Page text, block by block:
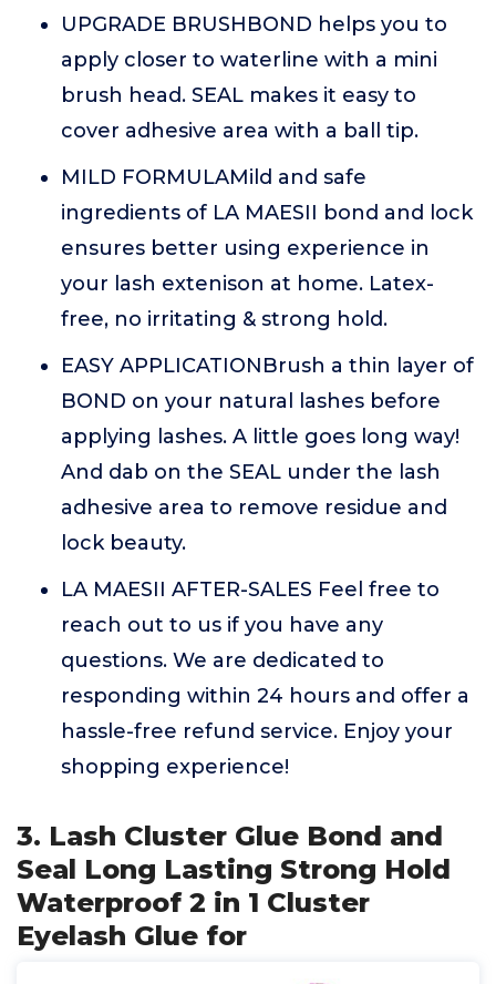
UPGRADE BRUSHBOND helps you to
apply closer to waterline with a mini
brush head. SEAL makes it easy to
cover adhesive area with a ball tip.
MILD FORMULAMild and safe
ingredients of LA MAESII bond and lock
ensures better using experience in
your lash extenison at home. Latex-
free, no irritating & strong hold.
EASY APPLICATIONBrush a thin layer of
BOND on your natural lashes before
applying lashes. A little goes long way!
And dab on the SEAL under the lash
adhesive area to remove residue and
lock beauty.
LA MAESII AFTER-SALES Feel free to
reach out to us if you have any
questions. We are dedicated to
responding within 24 hours and offer a
hassle-free refund service. Enjoy your
shopping experience!
3. Lash Cluster Glue Bond and
Seal Long Lasting Strong Hold
Waterproof 2 in 1 Cluster
Eyelash Glue for